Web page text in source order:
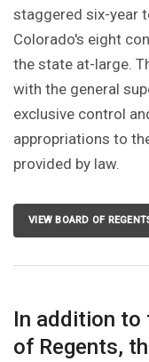
staggered six-year
Colorado's eight
the state at-large.
with the general
exclusive control
appropriations to
provided by law.
VIEW BOARD OF
In addition to
of Regents,